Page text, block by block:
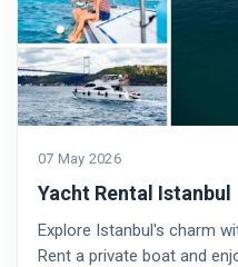
07 May 2026
Yacht Rental Istanbul
Explore Istanbul's charm
Rent a private boat and